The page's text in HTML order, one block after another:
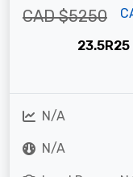
CAD $5250
23.5R25
N/A
N/A